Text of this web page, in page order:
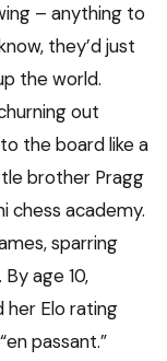
– anything to
they’d just
the world.
out
the board like a
brother Pragg
chess academy.
sparring
age 10,
her Elo rating
passant.”